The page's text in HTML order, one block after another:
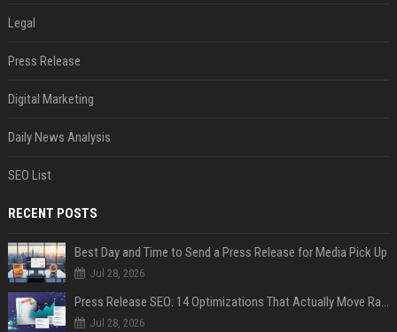
Legal
Press Release
Digital Marketing
Daily News Analysis
SEO List
RECENT POSTS
Best Day and Time to Send a Press Release for Media Pick Up
Jul 28, 2026
Press Release SEO: 14 Optimizations That Actually Move Rankings
Jul 28, 2026